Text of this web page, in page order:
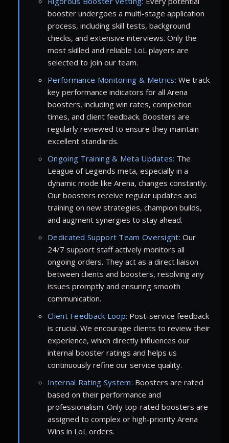
booster undergoes a multi-stage application
process, including skill tests, background
checks, and extensive interviews. Only the
most skilled and reliable LoL players are
selected to join our team.
Performance Monitoring & Metrics: We track
key performance indicators for all Arena
boosters, including win rates, completion
times, and client feedback. Boosters are
regularly reviewed to ensure they maintain
excellent standards.
Ongoing Training & Meta Updates: The
League of Legends meta, especially in a
dynamic mode like Arena, changes constantly.
Our boosters receive regular updates and
training on new strategies, champion builds,
and augment synergies to stay ahead.
Dedicated Support Team Oversight: Our
24/7 support staff actively monitors all
ongoing orders. They act as a direct liaison
between clients and boosters, resolving any
issues promptly and ensuring smooth
communication.
Client Feedback Loop: Post-service feedback
is crucial. We encourage clients to review their
experience, which directly influences our
internal booster ratings and helps us
continuously refine our service quality.
Internal Rating System: Boosters are rated
based on their performance and
professionalism. Only top-rated boosters are
assigned to complex or high-priority Arena
Wins in LoL orders.